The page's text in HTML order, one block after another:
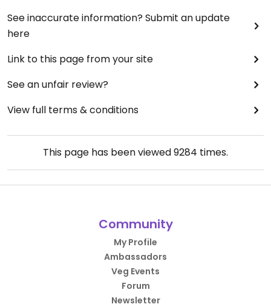
See inaccurate information? Submit an update
here
Link to this page from your site
See an unfair review?
View full terms & conditions
This page has been viewed9284 times.
Community
My Profile
Ambassadors
Veg Events
Forum
Newsletter